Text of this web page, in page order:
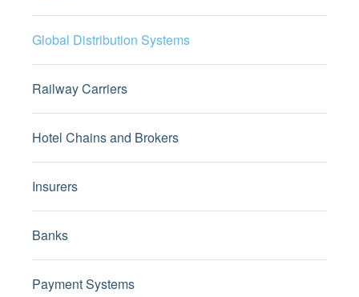
Global Distribution Systems
Railway Carriers
Hotel Chains and Brokers
Insurers
Banks
Payment Systems